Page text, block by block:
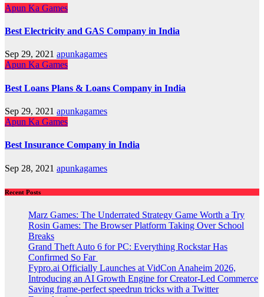
Apun Ka Games
Best Electricity and GAS Company in India
Sep 29, 2021 apunkagames
Apun Ka Games
Best Loans Plans & Loans Company in India
Sep 29, 2021 apunkagames
Apun Ka Games
Best Insurance Company in India
Sep 28, 2021 apunkagames
Recent Posts
Marz Games: The Underrated Strategy Game Worth a Try
Rosin Games: The Browser Platform Taking Over School
Breaks
Grand Theft Auto 6 for PC: Everything Rockstar Has
Confirmed So Far
Fypro.ai Officially Launches at VidCon Anaheim 2026,
Introducing an AI Growth Engine for Creator-Led Commerce
Saving frame-perfect speedrun tricks with a Twitter